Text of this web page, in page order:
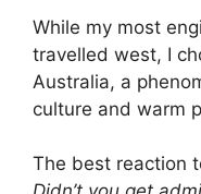
While my most
travelled west, I
Australia, a
culture and warm
The best reaction